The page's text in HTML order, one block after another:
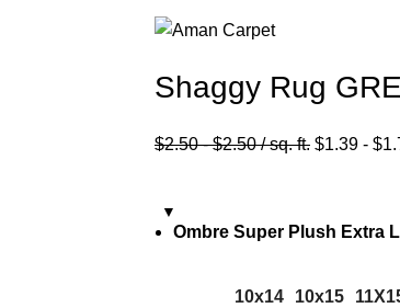
Shaggy Rug
$2.50-$2.50/ sq. ft. $1.39 - $
Ombre Super Plush Extra
10x14 10x15